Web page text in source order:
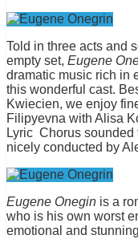
Told in three acts and
empty set, Eugene
dramatic music rich in
this wonderful cast.
Kwiecien, we enjoy
Filipyevna with Alisa
Lyric Chorus sounded
nicely conducted by
Eugene Onegin is a
who is his own worst
emotional and